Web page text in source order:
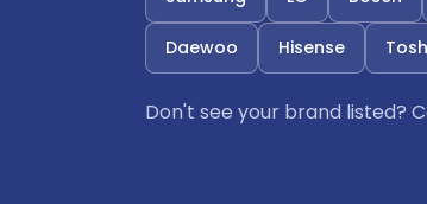
Daewoo Hisense
Don't see your brand listed?